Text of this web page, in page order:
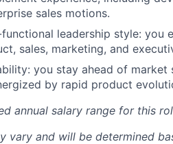
sales motions.
leadership style: you
sales, marketing, and
you stay ahead of
by rapid product
annual salary range for this
vary and will be determined